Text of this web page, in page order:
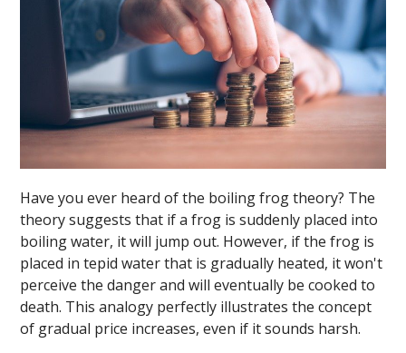
Have you ever heard of the boiling frog theory? The
theory suggests that if a frog is suddenly placed into
boiling water, it will jump out. However, if the frog is
placed in tepid water that is gradually heated, it won't
perceive the danger and will eventually be cooked to
death. This analogy perfectly illustrates the concept
of gradual price increases, even if it sounds harsh.